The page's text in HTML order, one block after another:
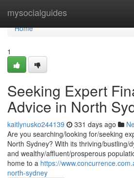
mysocialguides
Home
Home
1
Seeking Expert
Advice in North
kaitlynusko244139 331 days ago
Are you searching/looking for/seeking
North Sydney? With its thriving/bustling/
and wealthy/affluent/prosperous
home to a https://
north-sydney